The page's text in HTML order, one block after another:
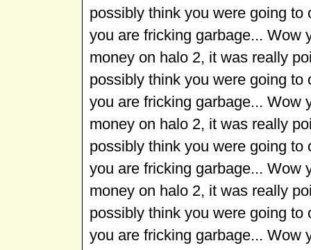
possibly think you were going
you are fricking garbage... Wow
money on halo 2, it was really
possibly think you were going
you are fricking garbage... Wow
money on halo 2, it was really
possibly think you were going
you are fricking garbage... Wow
money on halo 2, it was really
possibly think you were going
you are fricking garbage... Wow